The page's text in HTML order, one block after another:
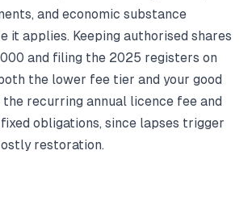
and economic substance
it applies. Keeping authorised shares
and filing the 2025 registers on
the lower fee tier and your good
recurring annual licence fee and
obligations, since lapses trigger
restoration.